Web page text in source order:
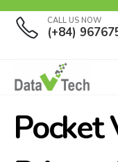
CALL US NOW
(+84)
Pocket